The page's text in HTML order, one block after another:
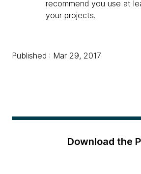
recommend you use at
your projects.
Published : Mar 29, 2017
Download the